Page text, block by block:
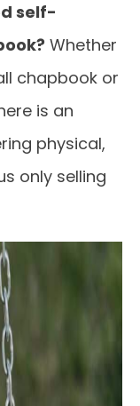
self-
Whether
chapbook or
is an
physical,
only selling